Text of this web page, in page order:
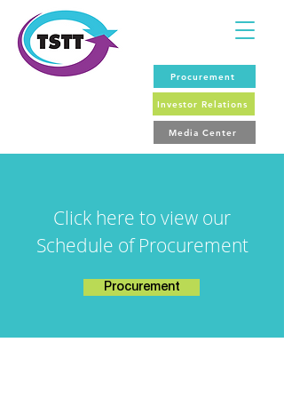
Procurement
Investor Relations
Media Center
Click here to view our
Schedule of Procurement
Procurement